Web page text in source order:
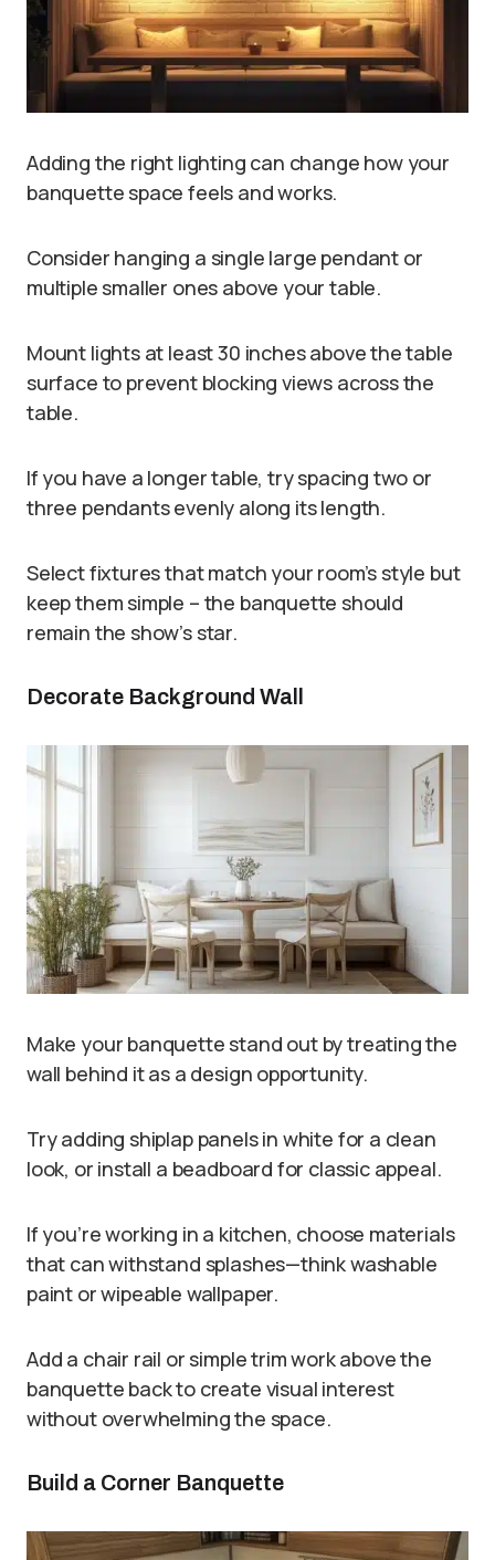
Adding the right lighting can change how your
banquette space feels and works.
Consider hanging a single large pendant or
multiple smaller ones above your table.
Mount lights at least 30 inches above the table
surface to prevent blocking views across the
table.
If you have a longer table, try spacing two or
three pendants evenly along its length.
Select fixtures that match your room’s style but
keep them simple – the banquette should
remain the show’s star.
Decorate Background Wall
Make your banquette stand out by treating the
wall behind it as a design opportunity.
Try adding shiplap panels in white for a clean
look, or install a beadboard for classic appeal.
If you’re working in a kitchen, choose materials
that can withstand splashes—think washable
paint or wipeable wallpaper.
Add a chair rail or simple trim work above the
banquette back to create visual interest
without overwhelming the space.
Build a Corner Banquette